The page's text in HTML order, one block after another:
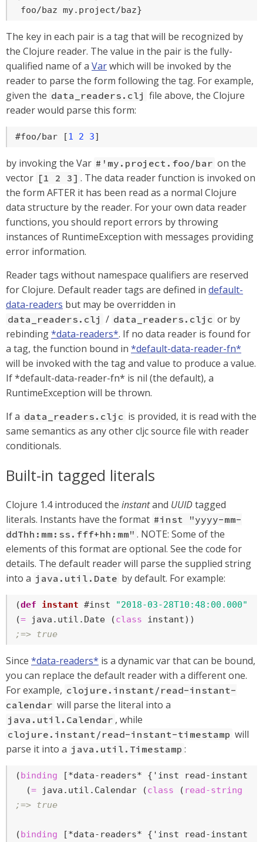
foo/baz my.project/baz}
The key in each pair is a tag that will be recognized by
the Clojure reader. The value in the pair is the fully-
qualified name of a Varwhich will be invoked by the
reader to parse the form following the tag. For example,
given the data_readers.clj file above, the Clojure
reader would parse this form:
#foo/bar [1 2 3]
by invoking the Var #'my.project.foo/bar on the
vector [1 2 3] . The data reader function is invoked on
the form AFTER it has been read as a normal Clojure
data structure by the reader. For your own data reader
functions, you should report errors by throwing
instances of RuntimeException with messages providing
error information.
Reader tags without namespace qualifiers are reserved
for Clojure. Default reader tags are defined in default-
data-readers but may be overridden in
data_readers.clj / data_readers.cljc or by
rebinding*data-readers*. If no data reader is found for
a tag, the function bound in *default-data-reader-fn*
will be invoked with the tag and value to produce a value.
If *default-data-reader-fn* is nil (the default), a
RuntimeException will be thrown.
If a data_readers.cljc is provided, it is read with the
same semantics as any other cljc source file with reader
conditionals.
Built-in tagged literals
Clojure 1.4 introduced the instantand UUIDtagged
literals. Instants have the format #inst "yyyy-mm-
ddThh:mm:ss.fff+hh:mm" . NOTE: Some of the
elements of this format are optional. See the code for
details. The default reader will parse the supplied string
into a java.util.Date by default. For example:
(def instant #inst "2018-03-28T10:48:00.000"
(= java.util.Date (class
;=> true
Since *data-readers* is a dynamic var that can be bound,
you can replace the default reader with a different one.
For example, clojure.instant/read-instant-
calendar will parse the literal into a
java.util.Calendar , while
clojure.instant/read-instant-timestamp will
parse it into a java.util.Timestamp :
(binding [*data-readers* {'inst read-instant-
  (
= java.util.Calendar (class ( read-string
;=> true
(binding [*data-readers* {'inst read-instant-